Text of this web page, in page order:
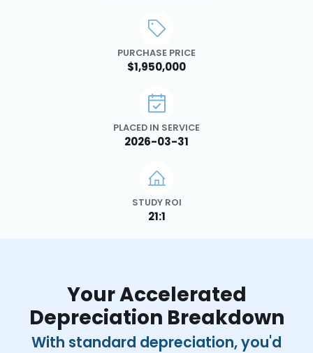
PURCHASE PRICE
$1,950,000
PLACED IN SERVICE
2026-03-31
STUDY ROI
21:1
Your Accelerated
Depreciation Breakdown
With standard depreciation, you'd